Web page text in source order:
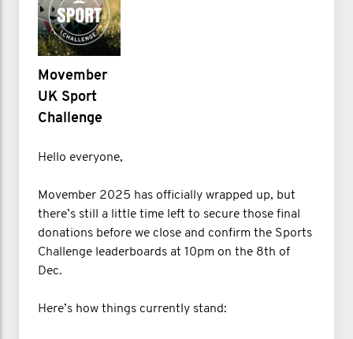
Movember
UK Sport
Challenge
Hello everyone,
Movember 2025 has officially wrapped up, but
there’s still a little time left to secure those final
donations before we close and confirm the Sports
Challenge leaderboards at 10pm on the 8th of
Dec.
Here’s how things currently stand: